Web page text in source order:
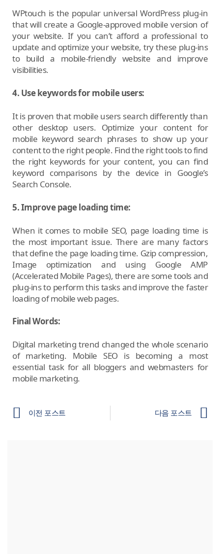
WPtouch is the popular universal WordPress plug-in
that will create a Google-approved mobile version of
your website. If you can’t afford a professional to
update and optimize your website, try these plug-ins
to build a mobile-friendly website and improve
visibilities.
4. Use keywords for mobile users:
It is proven that mobile users search differently than
other desktop users. Optimize your content for
mobile keyword search phrases to show up your
content to the right people. Find the right tools to find
the right keywords for your content, you can find
keyword comparisons by the device in Google’s
Search Console.
5. Improve page loading time:
When it comes to mobile SEO, page loading time is
the most important issue. There are many factors
that define the page loading time. Gzip compression,
Image optimization and using Google AMP
(Accelerated Mobile Pages), there are some tools and
plug-ins to perform this tasks and improve the faster
loading of mobile web pages.
Final Words:
Digital marketing trend changed the whole scenario
of marketing. Mobile SEO is becoming a most
essential task for all bloggers and webmasters for
mobile marketing.
이전 포스트 다음 포스트